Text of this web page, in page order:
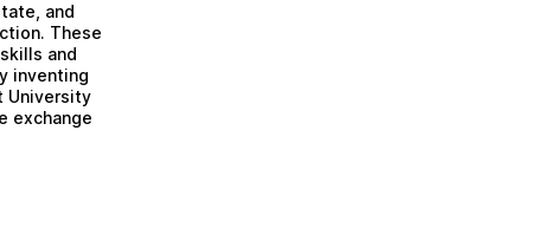
and
These
and
inventing
University
exchange